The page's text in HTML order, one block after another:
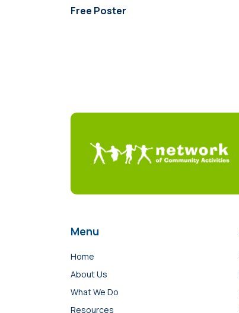
Free Poster
Menu
Home
About Us
What We Do
Resources